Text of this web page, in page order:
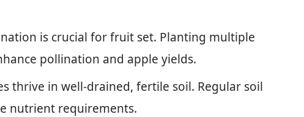
is crucial for fruit set. Planting multiple
pollination and apple yields.
thrive in well-drained, fertile soil. Regular soil
nutrient requirements.